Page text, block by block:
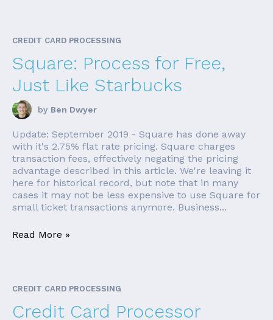
CREDIT CARD PROCESSING
Square: Process for Free,
Just Like Starbucks
by Ben Dwyer
Update: September 2019 - Square has done away
with it's 2.75% flat rate pricing. Square charges
transaction fees, effectively negating the pricing
advantage described in this article. We're leaving it
here for historical record, but note that in many
cases it may not be less expensive to use Square for
small ticket transactions anymore. Business...
Read More »
CREDIT CARD PROCESSING
Credit Card Processor